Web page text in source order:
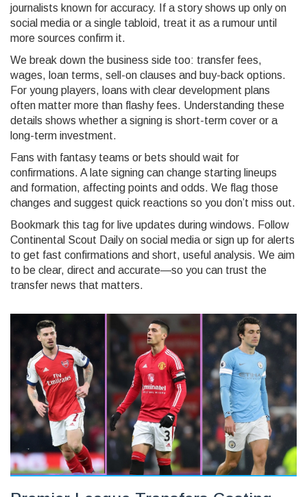
journalists known for accuracy. If a story shows up only on
social media or a single tabloid, treat it as a rumour until
more sources confirm it.
We break down the business side too: transfer fees,
wages, loan terms, sell-on clauses and buy-back options.
For young players, loans with clear development plans
often matter more than flashy fees. Understanding these
details shows whether a signing is short-term cover or a
long-term investment.
Fans with fantasy teams or bets should wait for
confirmations. A late signing can change starting lineups
and formation, affecting points and odds. We flag those
changes and suggest quick reactions so you don’t miss out.
Bookmark this tag for live updates during windows. Follow
Continental Scout Daily on social media or sign up for alerts
to get fast confirmations and short, useful analysis. We aim
to be clear, direct and accurate—so you can trust the
transfer news that matters.